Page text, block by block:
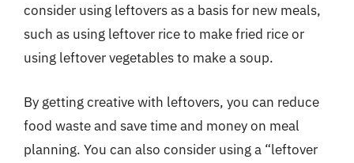
consider using leftovers as a basis for new meals,
such as using leftover rice to make fried rice or
using leftover vegetables to make a soup.
By getting creative with leftovers, you can reduce
food waste and save time and money on meal
planning. You can also consider using a “leftover